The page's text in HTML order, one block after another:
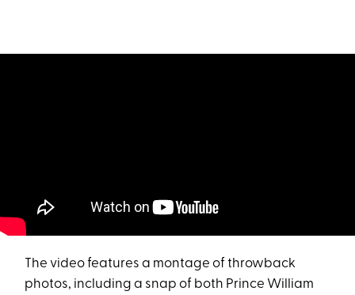
The video features a montage of throwback
photos, including a snap of both Prince William